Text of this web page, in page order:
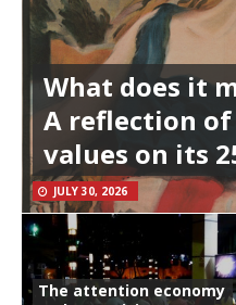
What does it
A reflection of
values on its
JULY 30, 2026
The attention economy